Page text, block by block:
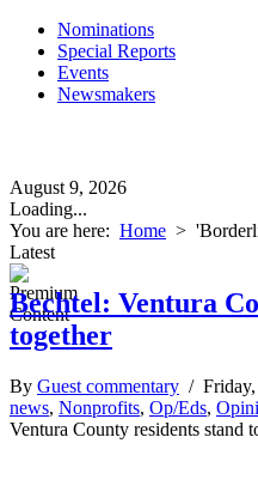
Nominations
Special Reports
Events
Newsmakers
August 9, 2026
Loading...
You are here: Home >
Latest
Bechtel: Ventura
together
By Guest commentary /
news, Nonprofits, Op/Eds,
Ventura County residents stand